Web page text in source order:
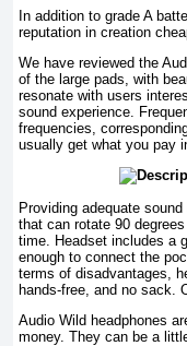
In addition to grade A
reputation in creation
We have reviewed the
of the large pads, with
resonate with users
sound experience.
frequencies,
usually get what you pay
Providing adequate
that can rotate 90
time. Headset includes a
enough to connect the
terms of disadvantages,
hands-free, and no sack.
Audio Wild headphones
money. They can be a